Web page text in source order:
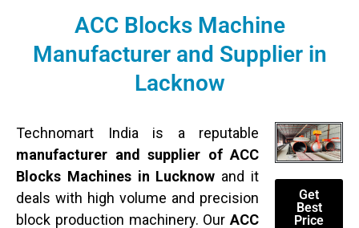
ACC Blocks Machine
Manufacturer and Supplier in
Lacknow
Technomart India is a reputable
manufacturer and supplier of ACC
Blocks Machines in Lucknow and it
deals with high volume and precision
block production machinery. OurACC
Get
Best
Price